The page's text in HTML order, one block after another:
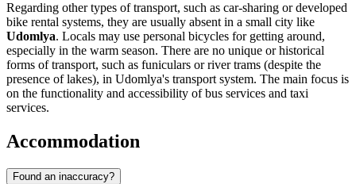
Regarding other types of transport, such as car-sharing or developed
bike rental systems, they are usually absent in a small city like
Udomlya. Locals may use personal bicycles for getting around,
especially in the warm season. There are no unique or historical
forms of transport, such as funiculars or river trams (despite the
presence of lakes), in Udomlya's transport system. The main focus is
on the functionality and accessibility of bus services and taxi
services.
Accommodation
Found an inaccuracy?